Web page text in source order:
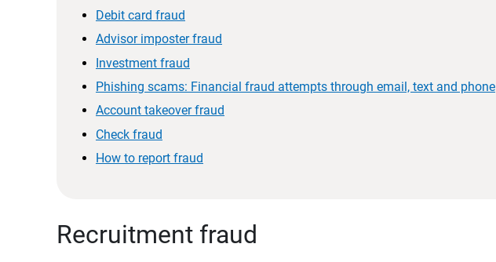
Debit card fraud
Advisor imposter fraud
Investment fraud
Phishing scams: Financial fraud attempts through email, text and phone
Account takeover fraud
Check fraud
How to report fraud
Recruitment fraud